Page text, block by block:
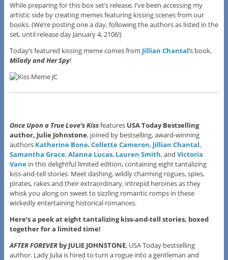
While preparing for this box set’s release, I’ve been accessing my
artistic side by creating memes featuring kissing scenes from our
books. (We’re posting one a day, following the authors as listed in the
set, until release day January 4, 2106!)
Today’s featured kissing meme comes from Jillian Chantal’s book,
Milady and Her Spy!
Once Upon a True Love’s Kissfeatures USA Today Bestselling
author, Julie Johnstone, joined by bestselling, award-winning
authors Katherine Bone,Collette Cameron, Jillian Chantal,
Samantha Grace,Alanna Lucas, Lauren Smith, and Victoria
Vanein this delightful limited edition, containing eight tantalizing
kiss-and-tell stories. Meet dashing, wildly charming rogues, spies,
pirates, rakes and their extraordinary, intrepid heroines as they
whisk you along on sweet to sizzling romantic romps in these
wickedly entertaining historical romances.
Here’s a peek at eight tantalizing kiss-and-tell stories, boxed
together for a limited time!
AFTER FOREVERby JULIE JOHNSTONE, USA Today bestselling
author. Lady Julia is hired to turn a rogue into a gentleman and